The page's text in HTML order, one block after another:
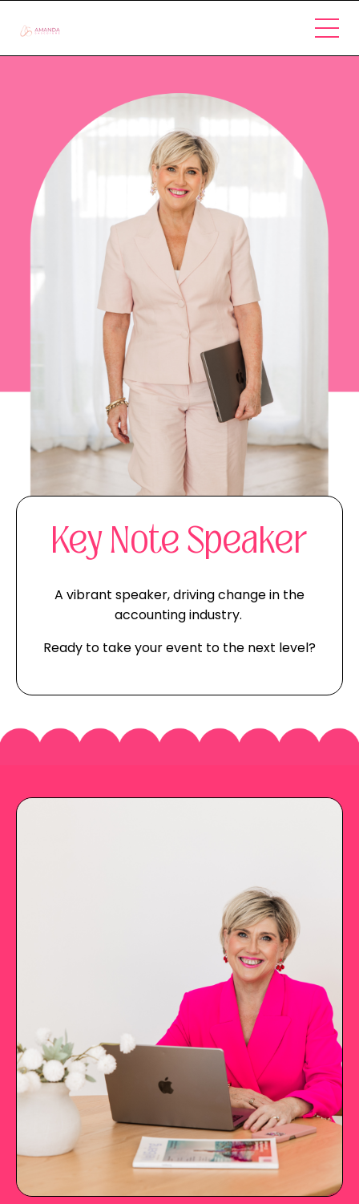
Key Note Speaker
A vibrant speaker, driving change in the
accounting industry.
Ready to take your event to the next level?